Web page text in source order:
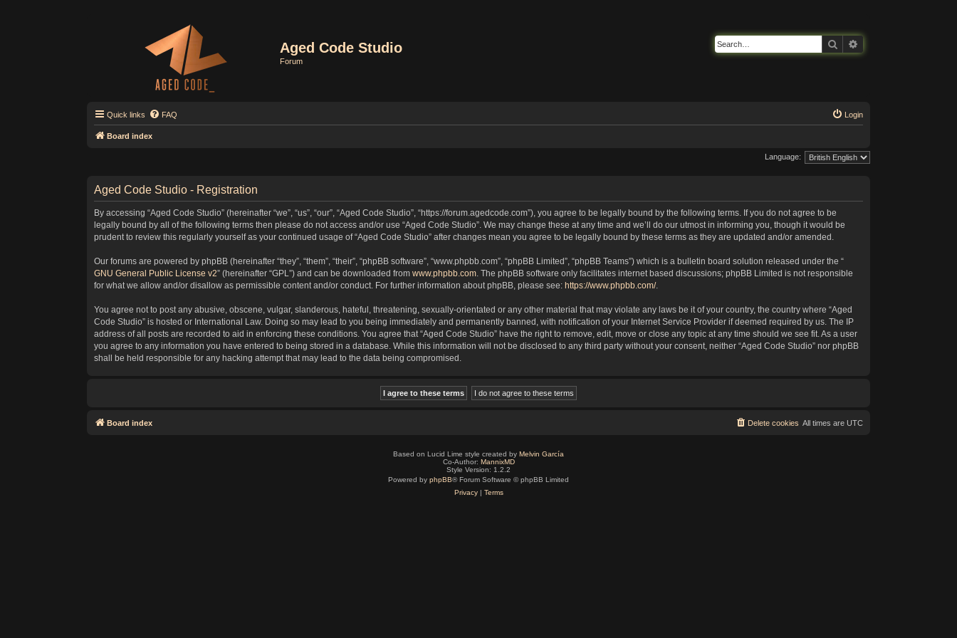
Aged Code Studio
Forum
Search
Quick links FAQ Login
Board index
Language:
Aged Code Studio - Registration
By accessing “Aged Code Studio” (hereinafter “we”, “us”, “our”, “Aged Code Studio”, “https://forum.agedcode.com”), you agree to be legally bound by the following terms. If you do not agree to be
legally bound by all of the following terms then please do not access and/or use “Aged Code Studio”. We may change these at any time and we’ll do our utmost in informing you, though it would be
prudent to review this regularly yourself as your continued usage of “Aged Code Studio” after changes mean you agree to be legally bound by these terms as they are updated and/or amended.
Our forums are powered by phpBB (hereinafter “they”, “them”, “their”, “phpBB software”, “www.phpbb.com”, “phpBB Limited”, “phpBB Teams”) which is a bulletin board solution released under the “
GNU General Public License v2” (hereinafter “GPL”) and can be downloaded from www.phpbb.com . The phpBB software only facilitates internet based discussions; phpBB Limited is not responsible
for what we allow and/or disallow as permissible content and/or conduct. For further information about phpBB, please see: https://www.phpbb.com/.
You agree not to post any abusive, obscene, vulgar, slanderous, hateful, threatening, sexually-orientated or any other material that may violate any laws be it of your country, the country where “Aged
Code Studio” is hosted or International Law. Doing so may lead to you being immediately and permanently banned, with notification of your Internet Service Provider if deemed required by us. The IP
address of all posts are recorded to aid in enforcing these conditions. You agree that “Aged Code Studio” have the right to remove, edit, move or close any topic at any time should we see fit. As a user
you agree to any information you have entered to being stored in a database. While this information will not be disclosed to any third party without your consent, neither “Aged Code Studio” nor phpBB
shall be held responsible for any hacking attempt that may lead to the data being compromised.
Board index All times are UTC
Delete cookies
Based on Lucid Lime style created by Melvin García
Co-Author: MannixMD
Style Version: 1.2.2
Powered by phpBB® Forum Software © phpBB Limited
Privacy| Terms